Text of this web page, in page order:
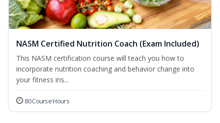
NASM Certified Nutrition Coach (Exam Included)
This NASM certification course will teach you how to
incorporate nutrition coaching and behavior change into
your fitness ins...
80 Course Hours